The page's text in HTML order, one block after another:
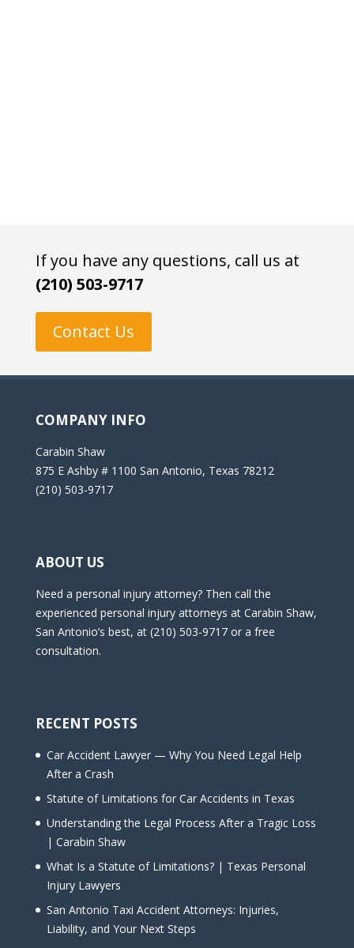
If you have any questions, call us at
(210) 503-9717
Contact Us
COMPANY INFO
Carabin Shaw
875 E Ashby # 1100 San Antonio, Texas 78212
(210) 503-9717
ABOUT US
Need a personal injury attorney? Then call the
experienced personal injury attorneys at Carabin Shaw,
San Antonio’s best, at (210) 503-9717 or a free
consultation.
RECENT POSTS
Car Accident Lawyer — Why You Need Legal Help
After a Crash
Statute of Limitations for Car Accidents in Texas
Understanding the Legal Process After a Tragic Loss
| Carabin Shaw
What Is a Statute of Limitations? | Texas Personal
Injury Lawyers
San Antonio Taxi Accident Attorneys: Injuries,
Liability, and Your Next Steps